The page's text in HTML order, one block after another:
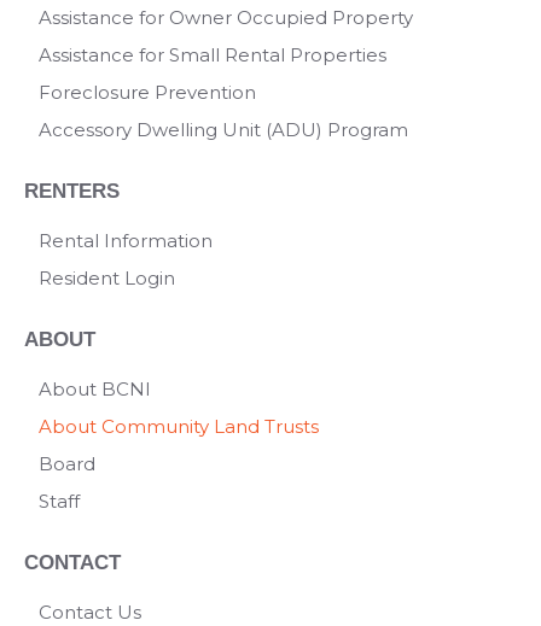
Assistance for Owner Occupied Property
Assistance for Small Rental Properties
Foreclosure Prevention
Accessory Dwelling Unit (ADU) Program
RENTERS
Rental Information
Resident Login
ABOUT
About BCNI
About Community Land Trusts
Board
Staff
CONTACT
Contact Us